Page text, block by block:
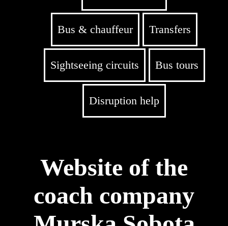
Bus & chauffeur Transfers
Sightseeing circuits Bus tours
Disruption help
Website of the
coach company